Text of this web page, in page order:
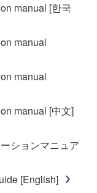
by
in any
is subject
unless
owner of
legally
to MIDI
the
manual [한국
manual
manual
manual [中文]
ションマニュア
[English]